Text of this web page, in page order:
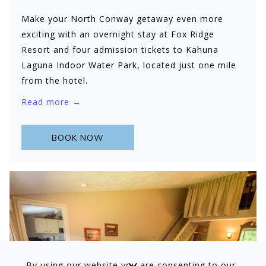
Make your North Conway getaway even more
exciting with an overnight stay at Fox Ridge
Resort and four admission tickets to Kahuna
Laguna Indoor Water Park, located just one mile
from the hotel.
Read more
BOOK NOW